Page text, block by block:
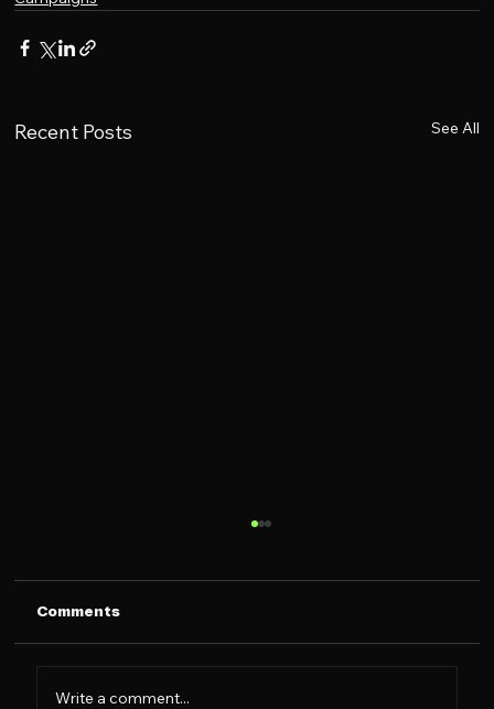
Recent Posts See All
Comments
Write a comment...